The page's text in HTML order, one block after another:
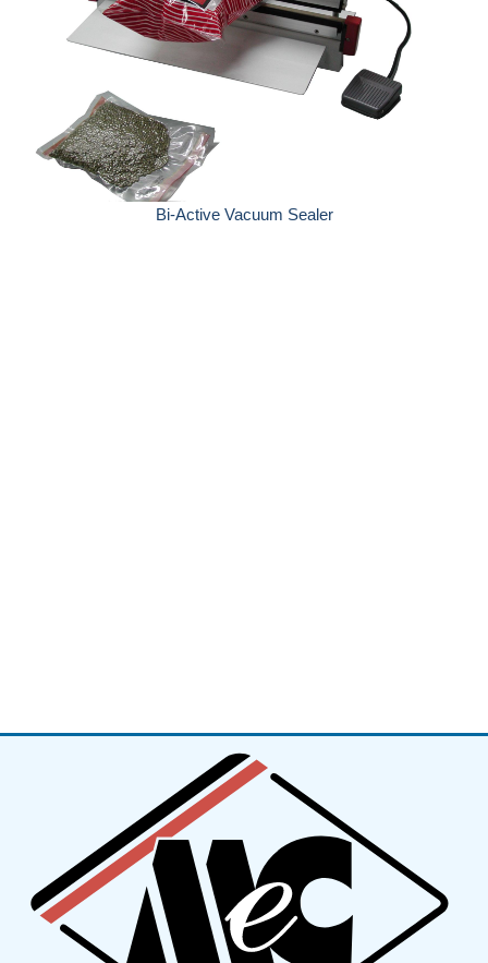
Active Vacuum Sealer
Hand Sealers with